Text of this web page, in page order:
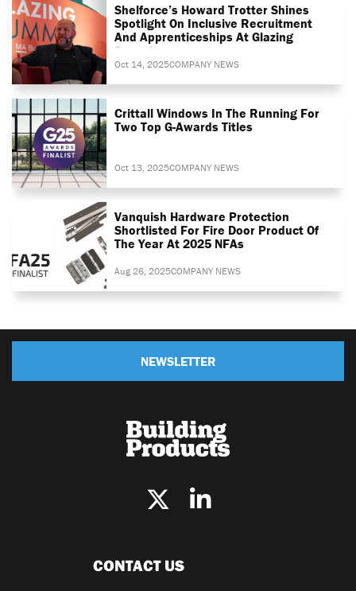
Shelforce’s Howard Trotter Shines
Spotlight On Inclusive Recruitment
And Apprenticeships At Glazing
Summit
Oct 14, 2025COMPANY NEWS
Crittall Windows In The Running For
Two Top G-Awards Titles
Oct 13, 2025COMPANY NEWS
Vanquish Hardware Protection
Shortlisted For Fire Door Product Of
The Year At 2025 NFAs
Aug 26, 2025COMPANY NEWS
NEWSLETTER
CONTACT US